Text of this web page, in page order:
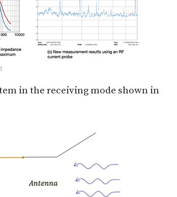
in the receiving mode shown in